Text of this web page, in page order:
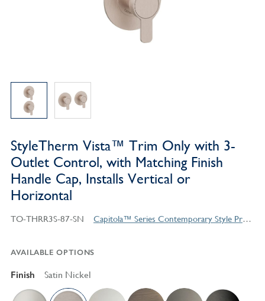
StyleTherm Vista™ Trim Only with 3-
Outlet Control, with Matching Finish
Handle Cap, Installs Vertical or
Horizontal
TO-THRR3S-87-SN Capitola™ Series Contemporary Style Products
AVAILABLE OPTIONS
Finish Satin Nickel